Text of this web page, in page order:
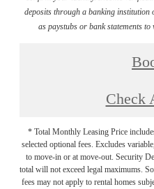
deposits through a banking
as paystubs or bank statements
Check
* Total Monthly Leasing Price
selected optional fees. Excludes
to move-in or at move-out. Security
total will not exceed legal maximums.
fees may not apply to rental homes